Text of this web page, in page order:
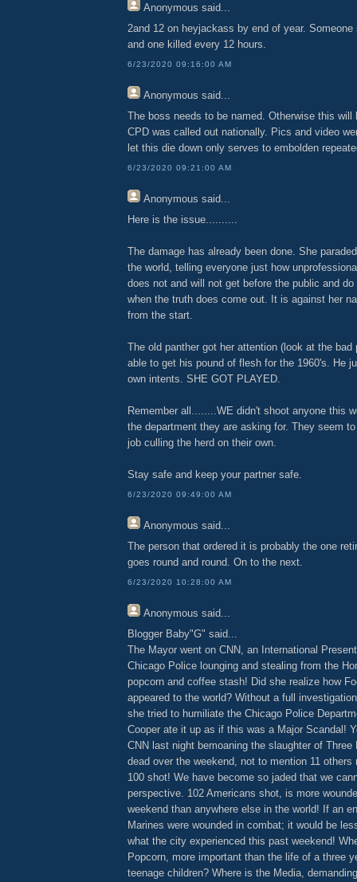
Anonymous said...
2and 12 on heyjackass by end of year.
and one killed every 12 hours.
6/23/2020 09:16:00 AM
Anonymous said...
The boss needs to be named. Otherwise this will
CPD was called out nationally. Pics and video
let this die down only serves to embolden
6/23/2020 09:21:00 AM
Anonymous said...
Here is the issue..........
The damage has already been done. She
the world, telling everyone just how
does not and will not get before the public and
when the truth does come out. It is against her
from the start.
The old panther got her attention (look at the bad
able to get his pound of flesh for the 1960's. He
own intents. SHE GOT PLAYED.
Remember all........WE didn't shoot anyone this
the department they are asking for. They seem
job culling the herd on their own.
Stay safe and keep your partner safe.
6/23/2020 09:49:00 AM
Anonymous said...
The person that ordered it is probably the one
goes round and round. On to the next.
6/23/2020 10:28:00 AM
Anonymous said...
Blogger Baby"G" said...
The Mayor went on CNN, an International
Chicago Police lounging and stealing from the
popcorn and coffee stash! Did she realize how
appeared to the world? Without a full
she tried to humiliate the Chicago Police
Cooper ate it up as if this was a Major Scandal!
CNN last night bemoaning the slaughter of
dead over the weekend, not to mention 11 others
100 shot! We have become so jaded that we
perspective. 102 Americans shot, is more
weekend than anywhere else in the world! If an
Marines were wounded in combat; it would be
what the city experienced this past weekend!
Popcorn, more important than the life of a three
teenage children? Where is the Media,